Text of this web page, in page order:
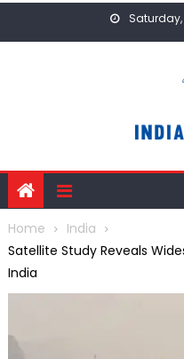
Home
India
Satellite Study Reveals
India